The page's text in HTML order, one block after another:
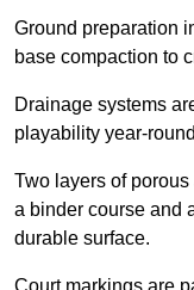
Ground preparation
base compaction to
Drainage systems
playability year-
Two layers of
a binder course and
durable surface.